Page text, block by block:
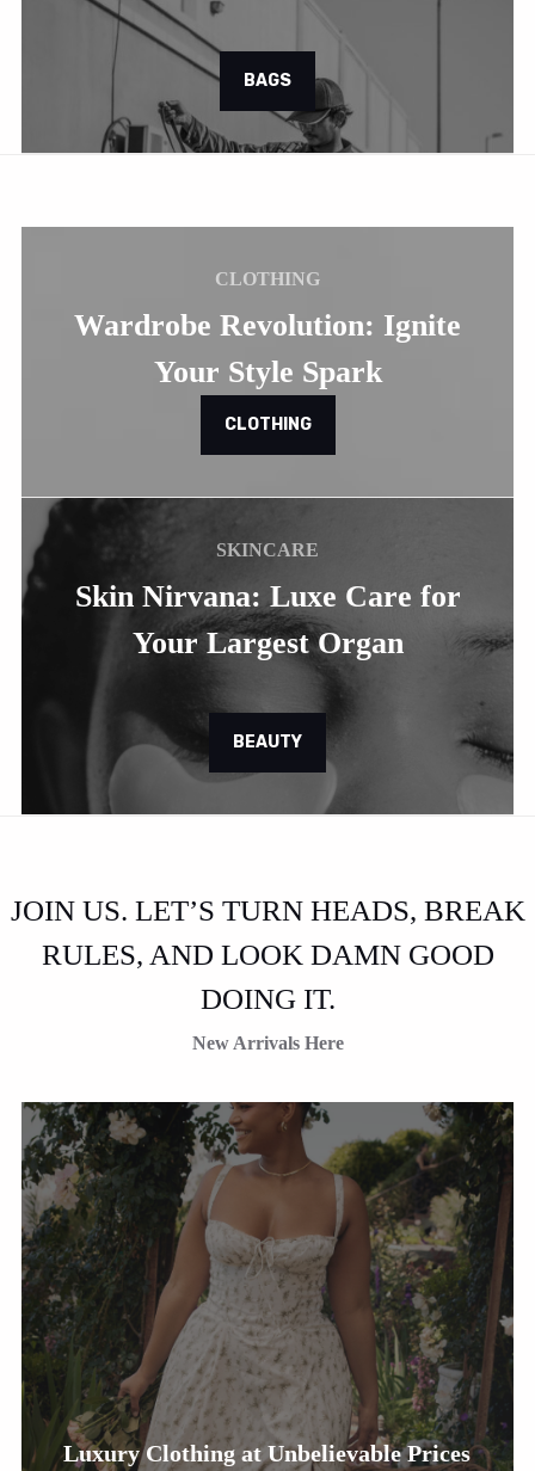
BAGS
CLOTHING
Wardrobe Revolution: Ignite
Your Style Spark
CLOTHING
SKINCARE
Skin Nirvana: Luxe Care for
Your Largest Organ
BEAUTY
JOIN US. LET’S TURN HEADS, BREAK
RULES, AND LOOK DAMN GOOD
DOING IT.
New Arrivals Here
Luxury Clothing at Unbelievable Prices